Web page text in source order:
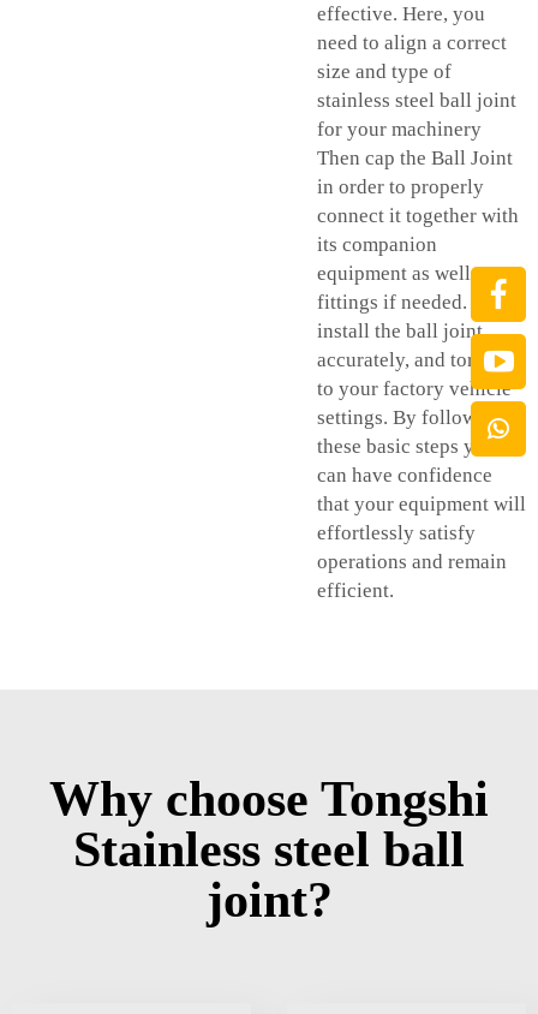
effective. Here, you
need to align a correct
size and type of
stainless steel ball joint
for your machinery
Then cap the Ball Joint
in order to properly
connect it together with
its companion
equipment as well as
fittings if needed. Re-
install the ball joint
accurately, and torque it
to your factory vehicle
settings. By following
these basic steps you
can have confidence
that your equipment will
effortlessly satisfy
operations and remain
efficient.
Why choose Tongshi
Stainless steel ball
joint?